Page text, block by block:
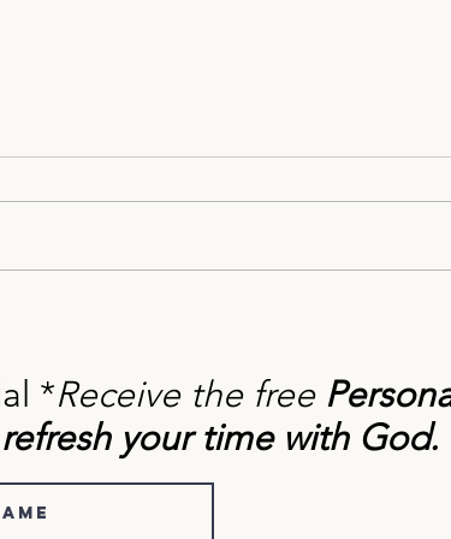
*Receive the free
your time with God.